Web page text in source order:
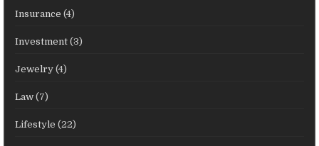
Insurance (4)
Investment (3)
Jewelry (4)
Law (7)
Lifestyle (22)